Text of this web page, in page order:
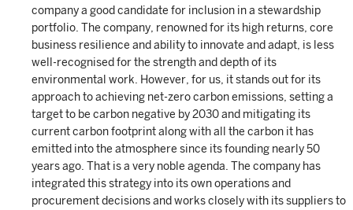
company a good candidate for inclusion in a stewardship
portfolio. The company, renowned for its high returns, core
business resilience and ability to innovate and adapt, is less
well-recognised for the strength and depth of its
environmental work. However, for us, it stands out for its
approach to achieving net-zero carbon emissions, setting a
target to be carbon negative by 2030 and mitigating its
current carbon footprint along with all the carbon it has
emitted into the atmosphere since its founding nearly 50
years ago. That is a very noble agenda. The company has
integrated this strategy into its own operations and
procurement decisions and works closely with its suppliers to